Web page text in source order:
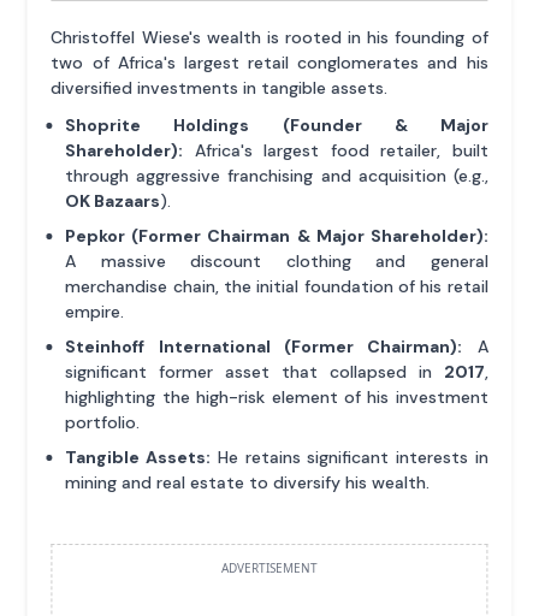
Christoffel Wiese's wealth is rooted in his founding of
two of Africa's largest retail conglomerates and his
diversified investments in tangible assets.
Shoprite Holdings (Founder & Major
Shareholder): Africa's largest food retailer, built
through aggressive franchising and acquisition (e.g.,
OK Bazaars).
Pepkor (Former Chairman & Major Shareholder):
A massive discount clothing and general
merchandise chain, the initial foundation of his retail
empire.
Steinhoff International (Former Chairman): A
significant former asset that collapsed in 2017,
highlighting the high-risk element of his investment
portfolio.
Tangible Assets: He retains significant interests in
mining and real estate to diversify his wealth.
ADVERTISEMENT